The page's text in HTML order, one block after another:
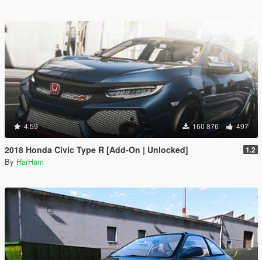
4.59 160 876 497
2018 Honda Civic Type R [Add-On | Unlocked] 1.2
By HarHam